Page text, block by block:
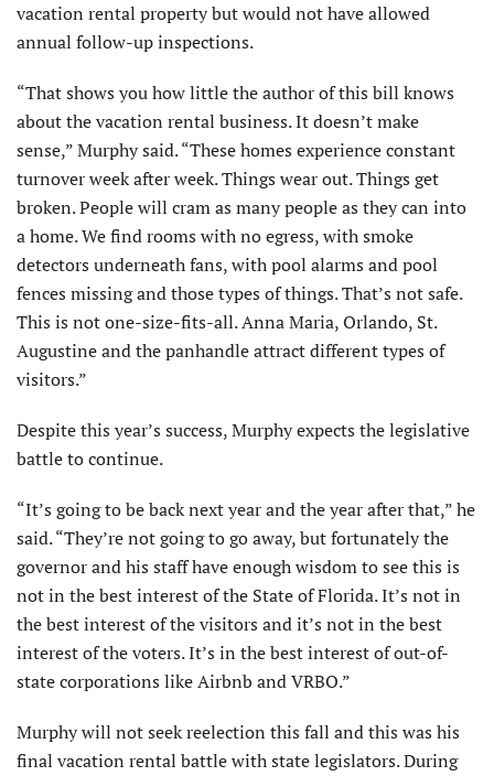
vacation rental property but would not have allowed
annual follow-up inspections.
“That shows you how little the author of this bill knows
about the vacation rental business. It doesn’t make
sense,” Murphy said. “These homes experience constant
turnover week after week. Things wear out. Things get
broken. People will cram as many people as they can into
a home. We find rooms with no egress, with smoke
detectors underneath fans, with pool alarms and pool
fences missing and those types of things. That’s not safe.
This is not one-size-fits-all. Anna Maria, Orlando, St.
Augustine and the panhandle attract different types of
visitors.”
Despite this year’s success, Murphy expects the legislative
battle to continue.
“It’s going to be back next year and the year after that,” he
said. “They’re not going to go away, but fortunately the
governor and his staff have enough wisdom to see this is
not in the best interest of the State of Florida. It’s not in
the best interest of the visitors and it’s not in the best
interest of the voters. It’s in the best interest of out-of-
state corporations like Airbnb and VRBO.”
Murphy will not seek reelection this fall and this was his
final vacation rental battle with state legislators. During